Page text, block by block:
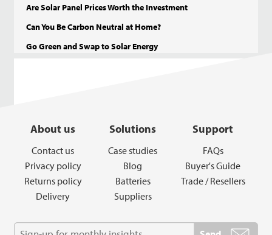
Are Solar Panel Prices Worth the Investment
Can You Be Carbon Neutral at Home?
Go Green and Swap to Solar Energy
About us
Contact us
Privacy policy
Returns policy
Delivery
Solutions
Case studies
Blog
Batteries
Suppliers
Support
FAQs
Buyer's Guide
Trade / Resellers